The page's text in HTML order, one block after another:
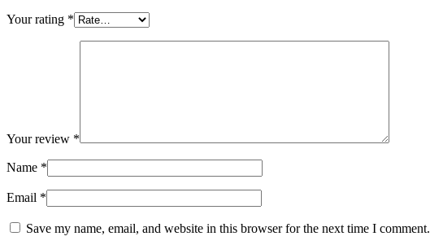
Your rating *
Your review *
Name *
Email *
Save my name, email, and website in this browser for the next time I comment.